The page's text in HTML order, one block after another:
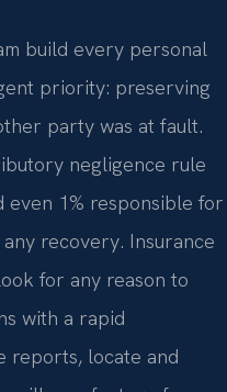
build every personal
priority: preserving
party was at fault.
negligence rule
1% responsible for
recovery. Insurance
for any reason to
with a rapid
reports, locate and